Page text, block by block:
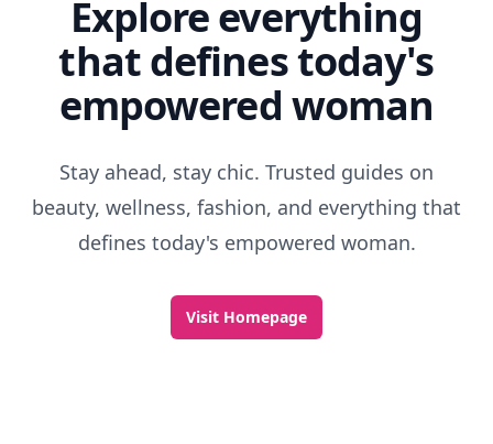
Explore everything
that defines today's
empowered woman
Stay ahead, stay chic. Trusted guides on
beauty, wellness, fashion, and everything that
defines today's empowered woman.
Visit Homepage